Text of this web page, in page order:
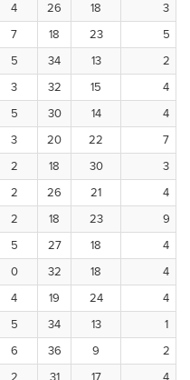
4 26 18
3
7 18 23
5
5 34 13
2
3 32 15
4
5 30 14
4
3 20 22
7
2 18 30
3
2 26 21
4
2 18 23
9
5 27 18
4
0 32 18
4
4 19 24
4
5 34 13
1
6 36 9
2